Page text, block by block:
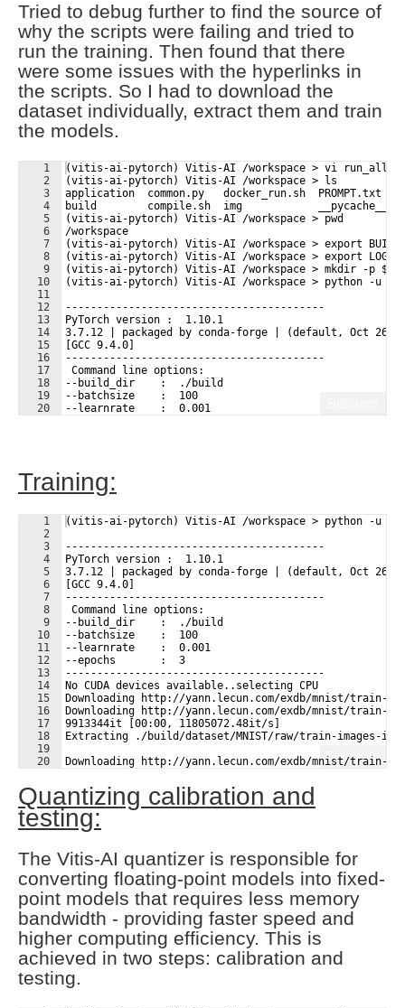
Tried to debug further to find the source of
why the scripts were failing and tried to
run the training. Then found that there
were some issues with the hyperlinks in
the scripts. So I had to download the
dataset individually, extract them and train
the models.
1
2
3
4
5
6
7
8
9
10
11
12
13
14
15
16
17
18
19
20
(vitis-ai-pytorch) Vitis-AI /workspace > vi
(vitis-ai-pytorch) Vitis-AI /workspace > ls
application  common.py   docker_run.sh
build        compile.sh  img            __pycache__
(vitis-ai-pytorch) Vitis-AI /workspace > pwd
/workspace
(vitis-ai-pytorch) Vitis-AI /workspace > export
(vitis-ai-pytorch) Vitis-AI /workspace > export
(vitis-ai-pytorch) Vitis-AI /workspace > mkdir -p
(vitis-ai-pytorch) Vitis-AI /workspace > python -u
-----------------------------------------
PyTorch version :  1.10.1
3.7.12 | packaged by conda-forge | (default, Oct 26
[GCC 9.4.0]
-----------------------------------------
Command line options:
--build_dir    :  ./build
--batchsize    :  100
--learnrate    :  0.001
Training:
Fullscreen
1
2
3
4
5
6
7
8
9
10
11
12
13
14
15
16
17
18
19
20
(vitis-ai-pytorch) Vitis-AI /workspace > python -u
-----------------------------------------
PyTorch version :  1.10.1
3.7.12 | packaged by conda-forge | (default, Oct 26
[GCC 9.4.0]
-----------------------------------------
Command line options:
--build_dir    :  ./build
--batchsize    :  100
--learnrate    :  0.001
--epochs       :  3
-----------------------------------------
No CUDA devices available..selecting CPU
Downloading http://yann.lecun.com/exdb/mnist/train-
Downloading http://yann.lecun.com/exdb/mnist/train-
9913344it [00:00,
Extracting ./build/dataset/MNIST/raw/train-images-
Downloading http://yann.lecun.com/exdb/mnist/train-
Quantizing calibration and
testing:
The Vitis-AI quantizer is responsible for
converting floating-point models into fixed-
point models that requires less memory
bandwidth - providing faster speed and
higher computing efficiency. This is
achieved in two steps: calibration and
testing.